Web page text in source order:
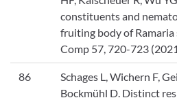
constituents and
fruiting body of
Comp 57, 720-723
86
Schages L, Wichern F,
Bockmühl D. Distinct